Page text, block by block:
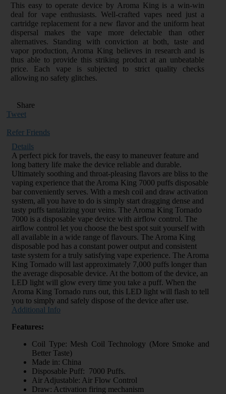
This easy to operate device by Aroma King is a win-win
deal for vape enthusiasts. Well-crafted vapes need just a
cartridge replacement for a new flavor and the uniform heat
dispersal makes the vape more delectable than other
alternatives. Standing with conviction at both, taste and
vapor production, Aroma King believes in research and is
thus able to provide this striking product at an unbeatable
price. Each vape is subjected to strict quality checks
allowing no safety glitches.
Share
Tweet
Refer Friends
Details
A perfect pick for travels, the easy to maneuver feature and
long battery life make the device reliable and durable.
Ultimately soothing and throat-pleasing flavors are bliss to the
vaping experience that the Aroma King 7000 puffs disposable
bar conveniently serves. With a mesh coil and draw activation
system, all you have to do is simply start dragging dense and
tasty puffs tantalizing your veins. The Aroma King Tornado
7000 is a disposable vape device with airflow control. The
airflow control let you choose the best spot suit yourself with
all available in a wide range of flavours. The Aroma King
disposable pod has a constant power output and consistent
taste system for a truly satisfying vape experience. The Aroma
King Tornado will last approximately 7,000 puffs longer than
the average disposable device. At the bottom of the device, an
LED light will glow every time you take a puff. When the
Aroma King Tornado runs out, this LED light will flash to tell
you to simply and safely dispose of the device after use.
Additional Info
Features:
Coil Type: Mesh Coil Technology (More Smoke and
Better Taste)
Made in: China
Disposable Puff: 7000 Puffs.
Air Adjustable: Air Flow Control
Draw: Activation firing mechanism